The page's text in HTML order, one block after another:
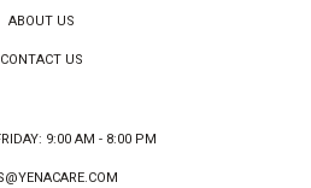
ABOUT US
CONTACT US
9:00 AM - 8:00 PM